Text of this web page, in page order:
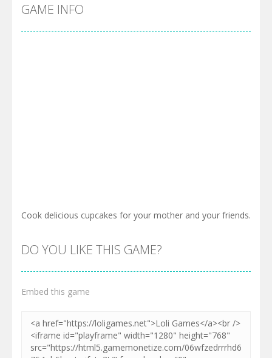
GAME INFO
Cook delicious cupcakes for your mother and your friends.
DO YOU LIKE THIS GAME?
Embed this game